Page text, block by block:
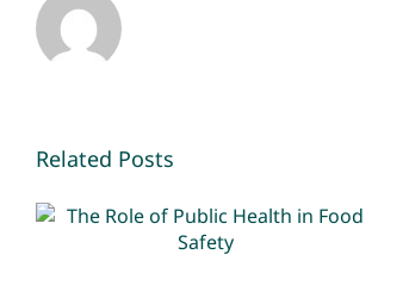
Related Posts
The Role of Public
Health in Food Safety